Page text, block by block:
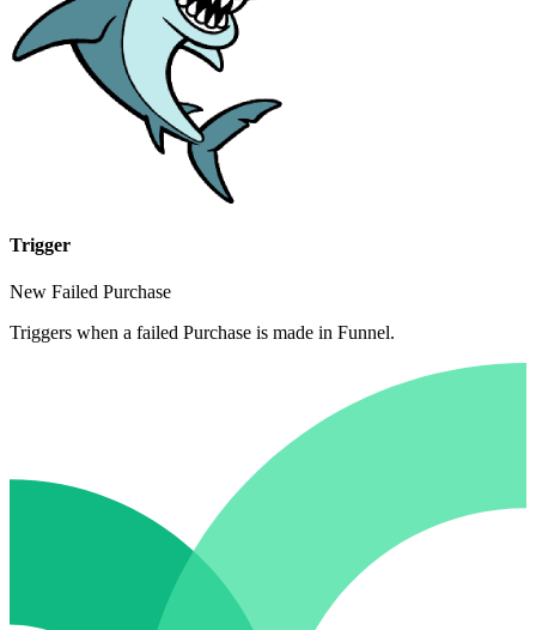
Trigger
New Failed Purchase
Triggers when a failed Purchase is made in Funnel.